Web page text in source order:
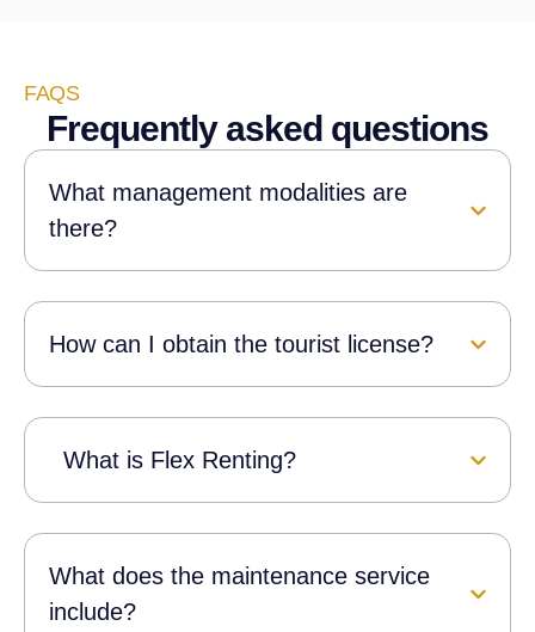
FAQS
Frequently asked questions
What management modalities are
there?
How can I obtain the tourist license?
What is Flex Renting?
What does the maintenance service
include?